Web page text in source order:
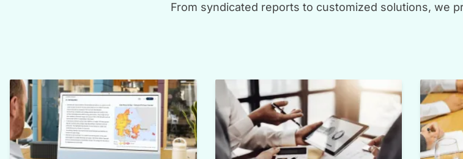
From syndicated reports to customized solutions, we